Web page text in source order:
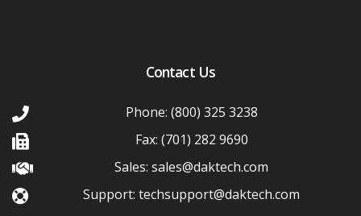
Contact Us
Phone: (800) 325 3238
Fax: (701) 282 9690
Sales: sales@daktech.com
Support: techsupport@daktech.com